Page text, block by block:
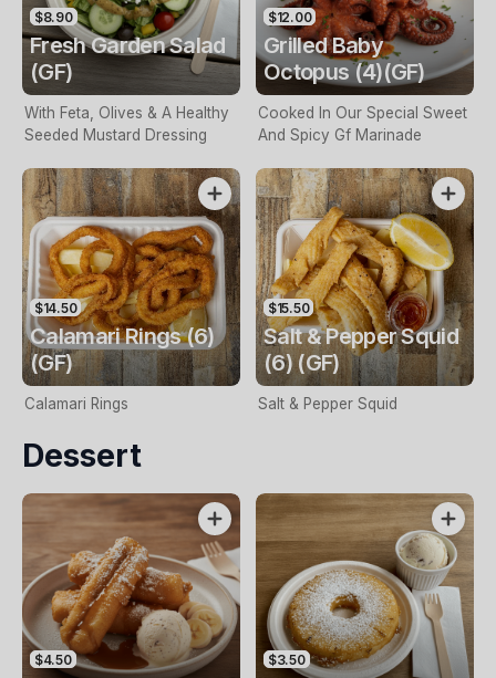
$8.90
Fresh Garden Salad
(GF)
With Feta, Olives & A Healthy
Seeded Mustard Dressing
$12.00
Grilled Baby
Octopus (4)(GF)
Cooked In Our Special Sweet
And Spicy Gf Marinade
$14.50
Calamari Rings (6)
(GF)
Calamari Rings
$15.50
Salt & Pepper Squid
(6) (GF)
Salt & Pepper Squid
Dessert
$4.50 $3.50